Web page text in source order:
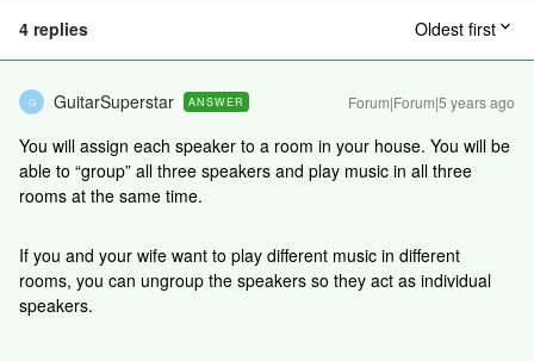
4 replies Oldest first
G GuitarSuperstar ANSWER Forum|Forum|5 years ago
You will assign each speaker to a room in your house. You will be
able to “group” all three speakers and play music in all three
rooms at the same time.
If you and your wife want to play different music in different
rooms, you can ungroup the speakers so they act as individual
speakers.